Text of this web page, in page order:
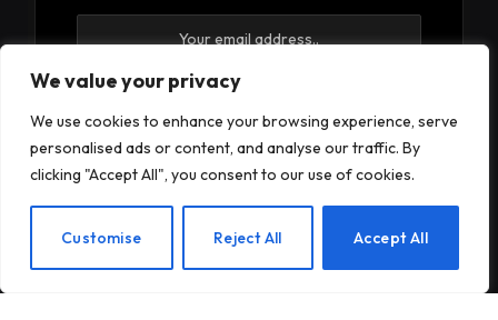
We value your privacy
We use cookies to enhance your browsing experience, serve
personalised ads or content, and analyse our traffic. By
clicking "Accept All", you consent to our use of cookies.
Customise Reject All Accept All
By signing up, you agree to the our terms and our
Privacy Policyagreement.
EN